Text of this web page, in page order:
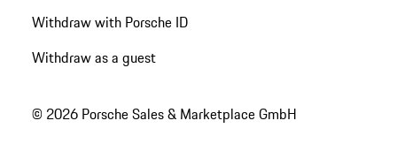
Withdraw with Porsche ID
Withdraw as a guest
© 2026 Porsche Sales & Marketplace GmbH